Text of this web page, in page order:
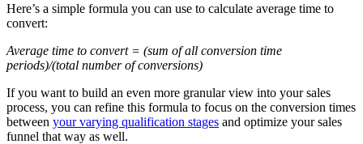
Here’s a simple formula you can use to calculate average time to
convert:
Average time to convert = (sum of all conversion time
periods)/(total number of conversions)
If you want to build an even more granular view into your sales
process, you can refine this formula to focus on the conversion times
between your varying qualification stages and optimize your sales
funnel that way as well.